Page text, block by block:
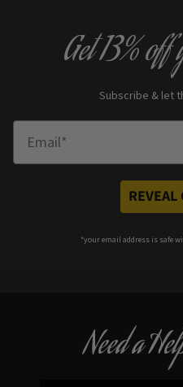
Get13% off
Subscribe & let
REVEAL
*your email address is safe
Need a